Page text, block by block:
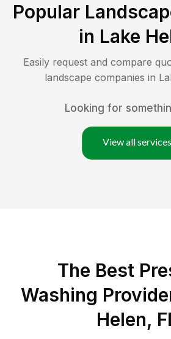
Popular
in Lake
Easily request and compare
landscape companies in
Looking for
View all services
The Best
Washing
Helen,